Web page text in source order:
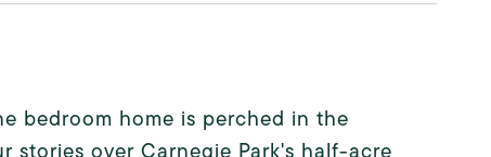
bedroom home is perched in the
over Carnegie Park's half-acre